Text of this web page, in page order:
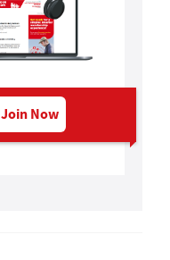
Join Now